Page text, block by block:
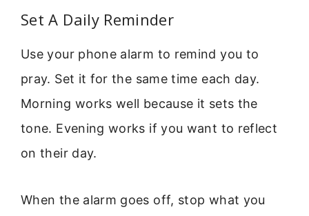
Set A Daily Reminder
Use your phone alarm to remind you to
pray. Set it for the same time each day.
Morning works well because it sets the
tone. Evening works if you want to reflect
on their day.
When the alarm goes off, stop what you